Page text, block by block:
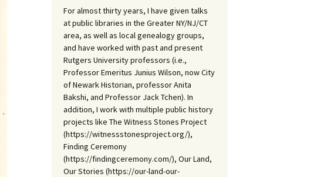
For almost thirty years, I have given talks
at public libraries in the Greater NY/NJ/CT
area, as well as local genealogy groups,
and have worked with past and present
Rutgers University professors (i.e.,
Professor Emeritus Junius Wilson, now City
of Newark Historian, professor Anita
Bakshi, and Professor Jack Tchen). In
addition, I work with multiple public history
projects like The Witness Stones Project
(https://witnessstonesproject.org/),
Finding Ceremony
(https://findingceremony.com/), Our Land,
Our Stories (https://our-land-our-